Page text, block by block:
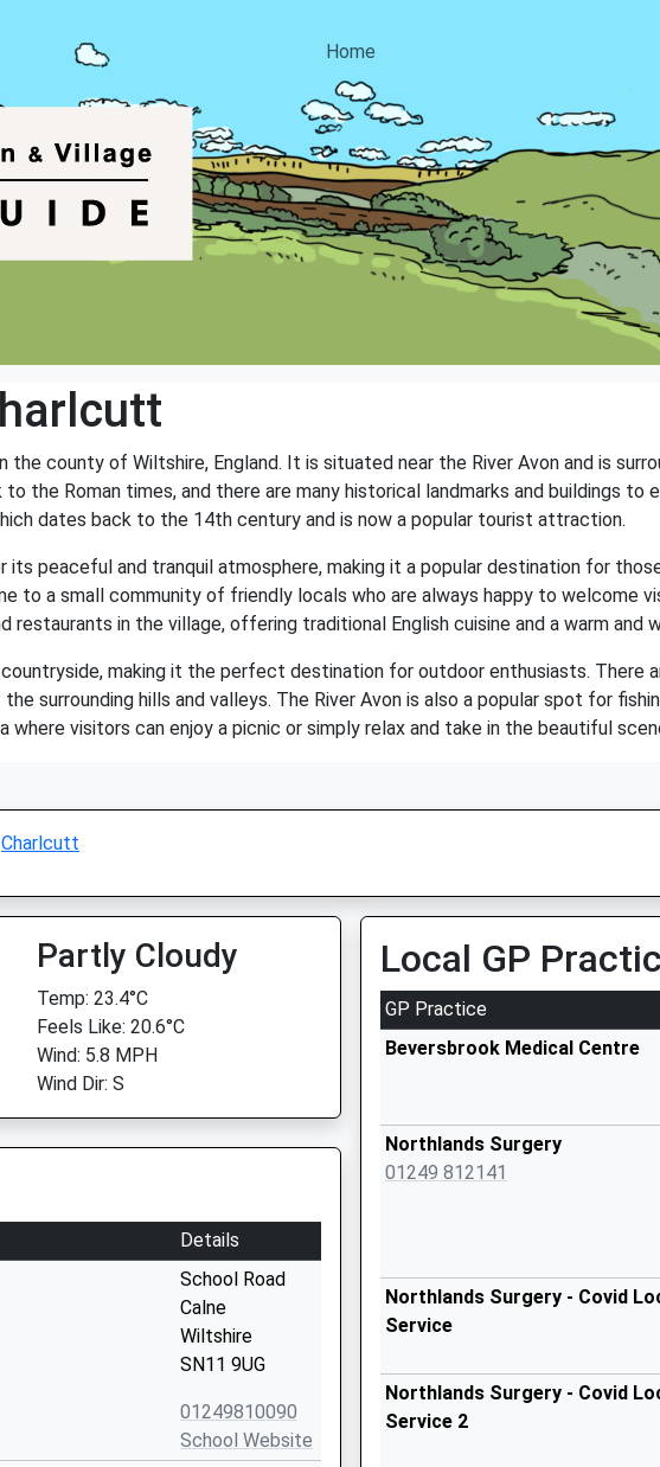
Home
the county of Wiltshire, England. It is situated near the River Avon and is
the Roman times, and there are many historical landmarks and buildings
dates back to the 14th century and is now a popular tourist attraction.
its peaceful and tranquil atmosphere, making it a popular destination for
to a small community of friendly locals who are always happy to welcome
restaurants in the village, offering traditional English cuisine and a warm and
making it the perfect destination for outdoor enthusiasts. There
surrounding hills and valleys. The River Avon is also a popular spot for
where visitors can enjoy a picnic or simply relax and take in the beautiful
Charlcutt
Partly Cloudy
Temp: 23.4°C
Feels Like: 20.6°C
Wind: 5.8 MPH
Wind Dir: S
Details
School Road
Calne
Wiltshire
SN11 9UG
01249810090
School Website
Local GP
GP Practice
Beversbrook Medical Centre
Northlands Surgery
01249 812141
Northlands Surgery - Covid
Service
Northlands Surgery - Covid
Service 2